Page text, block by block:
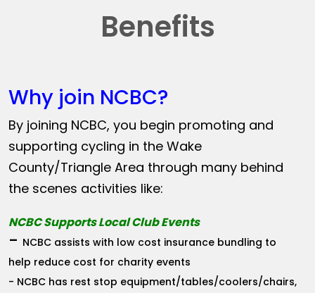
Benefits
Why join NCBC?
By joining NCBC, you begin promoting and
supporting cycling in the Wake
County/Triangle Area through many behind
the scenes activities like:
NCBC Supports Local Club Events
- NCBC assists with low cost insurance bundling to
help reduce cost for charity events
- NCBC has rest stop equipment/tables/coolers/chairs,